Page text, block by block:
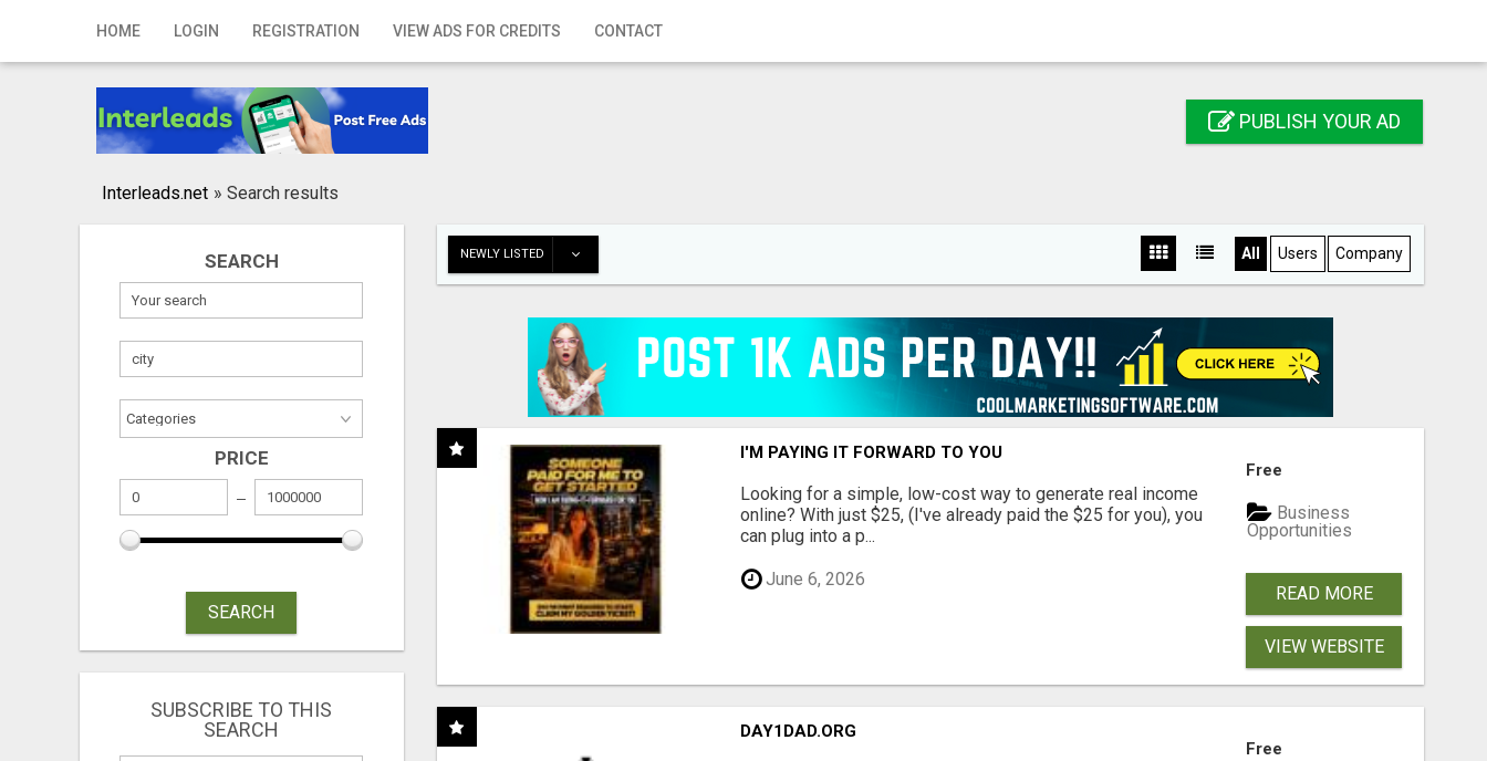
HOME LOGIN REGISTRATION VIEW ADS FOR CREDITS CONTACT
Home
Registration
Publish your ad
PUBLISH YOUR AD
Interleads.net » Search results
SEARCH
PRICE
SEARCH
SUBSCRIBE TO THIS
SEARCH
NEWLY LISTED All Users Company
I'M PAYING IT FORWARD TO YOU
Looking for a simple, low-cost way to generate real income
online? With just $25, (I've already paid the $25 for you), you
can plug into a p...
June 6, 2026
Free
Business
Opportunities
READ MORE
VIEW WEBSITE
DAY1DAD.ORG
Free